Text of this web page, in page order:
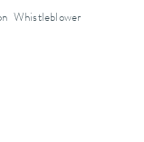
Whistleblower